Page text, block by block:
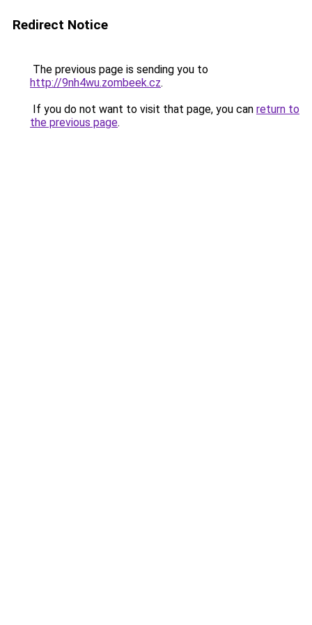
Redirect Notice
The previous page is sending you to
http://9nh4wu.zombeek.cz.
If you do not want to visit that page, you can return to
the previous page.